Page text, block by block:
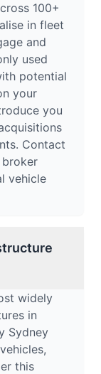
100+
in fleet
and
used
potential
your
you
Contact
vehicle
widely
in
Sydney
this